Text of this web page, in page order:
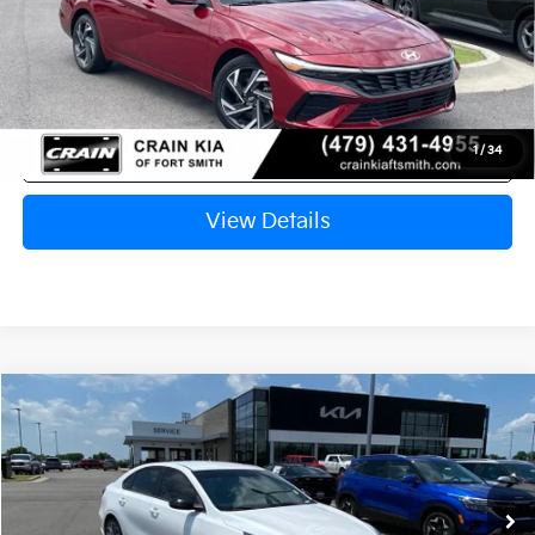
1/ 34
Crain Price $22,433
Click To Call
View Details
2024Kia Forte GT ONE OWNER / NAV
Crain Kia of Fort Smith
VIN:3KPF44AC4RE753727 Stock:6KB0597A
Window Sticker
BUY FINANCE
$23,129
Compare Vehicle